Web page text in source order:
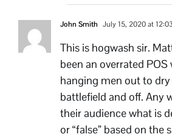
John Smith July 15, 2020 at
This is hogwash sir.
been an overrated
hanging men out to
battlefield and off. Any
their audience what is
or “false” based on the